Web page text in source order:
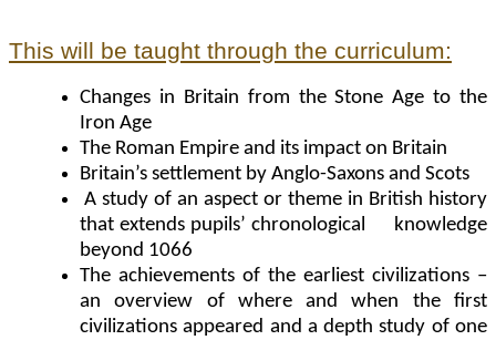
This will be taught through the curriculum:
Changes in Britain from the Stone Age to the
Iron Age
The Roman Empire and its impact on Britain
Britain’s settlement by Anglo-Saxons and Scots
A study of an aspect or theme in British history
that extends pupils’ chronological knowledge
beyond 1066
The achievements of the earliest civilizations –
an overview of where and when the first
civilizations appeared and a depth study of one